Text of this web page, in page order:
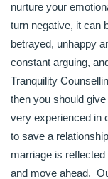
nurture your
turn negative, it can
betrayed, unhappy
constant arguing,
Tranquility
then you should
very experienced in
to save a
marriage is
and move ahead.